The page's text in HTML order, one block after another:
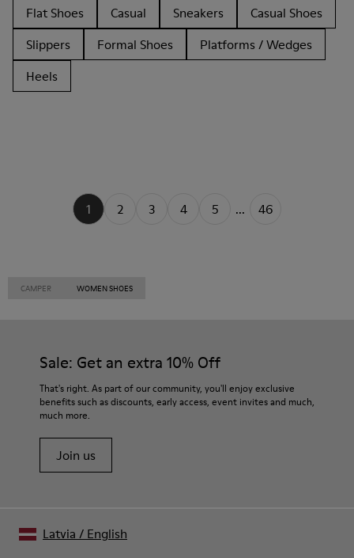
Flat Shoes
Casual Sneakers
Casual Shoes
Slippers
Formal Shoes
Platforms / Wedges
Heels
1 2 3 4 5 ... 46
CAMPER WOMEN SHOES
Sale: Get an extra 10% Off
That's right. As part of our community, you'll enjoy exclusive
benefits such as discounts, early access, event invites and much,
much more.
Join us
Latvia / English